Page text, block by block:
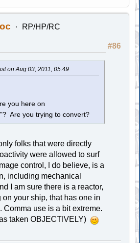
RP/HP/RC
#86
on Aug 03, 2011, 05:49
you here on
Are you trying to convert?
folks that were directly
were allowed to surf
control, I do believe, is a
including mechanical
I am sure there is a reactor,
your ship, that has one in
Comma use is a bit extreme.
taken OBJECTIVELY)